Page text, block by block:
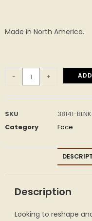
Made in North America.
- +
SKU
38141-
Category
Face
Description
Looking to reshape